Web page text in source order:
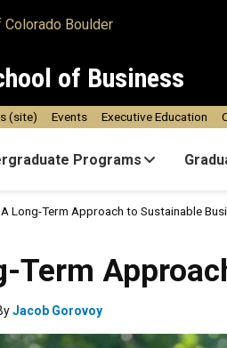
of Business
Programs
(site) Events Executive Education
A Long-Term Approach to Sustainable
Term
2024
Jacob Gorovoy